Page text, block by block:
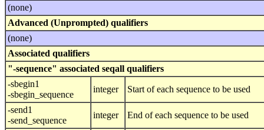
(none)
Advanced (Unprompted) qualifiers
(none)
Associated qualifiers
"-sequence" associated seqall qualifiers
-sbegin1
-sbegin_sequence
integer Start of each sequence to be used
-send1
-send_sequence
integer End of each sequence to be used